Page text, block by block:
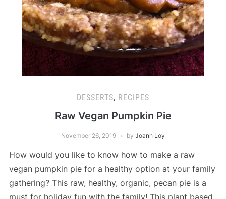
DESSERTS, RECIPES
Raw Vegan Pumpkin Pie
November 26, 2019 by Joann Loy
How would you like to know how to make a raw
vegan pumpkin pie for a healthy option at your family
gathering? This raw, healthy, organic, pecan pie is a